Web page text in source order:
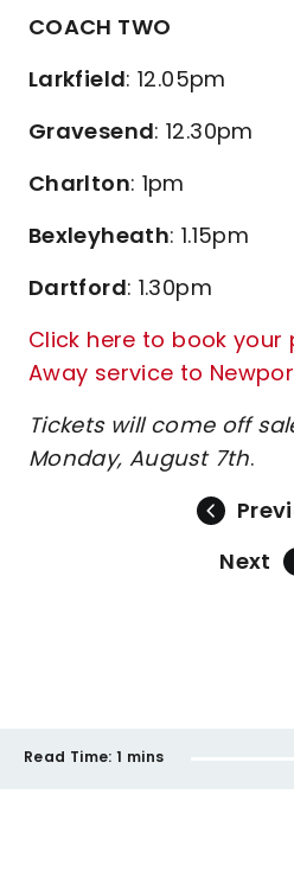
COACH TWO
Larkfield: 12.05pm
Gravesend: 12.30pm
Charlton: 1pm
Bexleyheath: 1.15pm
Dartford: 1.30pm
Click here to book your
Away service to
Tickets will come off
Monday, August 7th.
Next
Read Time: 1 mins